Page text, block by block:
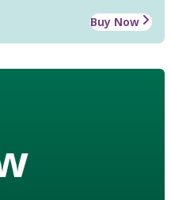
Buy Now